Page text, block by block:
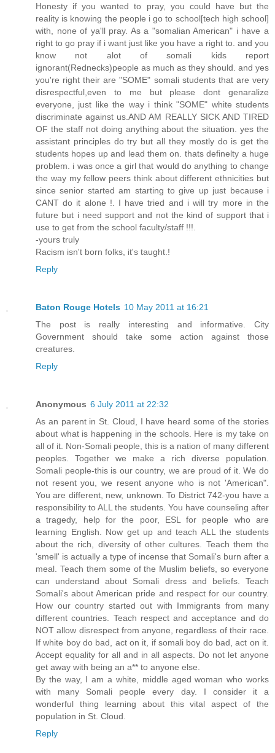
Honesty if you wanted to pray, you could have but the
reality is knowing the people i go to school[tech high school]
with, none of ya'll pray. As a "somalian American" i have a
right to go pray if i want just like you have a right to. and you
know not alot of somali kids report
ignorant(Rednecks)people as much as they should. and yes
you're right their are "SOME" somali students that are very
disrespectful,even to me but please dont genaralize
everyone, just like the way i think "SOME" white students
discriminate against us.AND AM REALLY SICK AND TIRED
OF the staff not doing anything about the situation. yes the
assistant principles do try but all they mostly do is get the
students hopes up and lead them on. thats definelty a huge
problem. i was once a girl that would do anything to change
the way my fellow peers think about different ethnicities but
since senior started am starting to give up just because i
CANT do it alone !. I have tried and i will try more in the
future but i need support and not the kind of support that i
use to get from the school faculty/staff !!!.
-yours truly
Racism isn't born folks, it's taught.!
Reply
Baton Rouge Hotels 10 May 2011 at 16:21
The post is really interesting and informative. City
Government should take some action against those
creatures.
Reply
Anonymous 6 July 2011 at 22:32
As an parent in St. Cloud, I have heard some of the stories
about what is happening in the schools. Here is my take on
all of it. Non-Somali people, this is a nation of many different
peoples. Together we make a rich diverse population.
Somali people-this is our country, we are proud of it. We do
not resent you, we resent anyone who is not 'American".
You are different, new, unknown. To District 742-you have a
responsibility to ALL the students. You have counseling after
a tragedy, help for the poor, ESL for people who are
learning English. Now get up and teach ALL the students
about the rich, diversity of other cultures. Teach them the
'smell' is actually a type of incense that Somali's burn after a
meal. Teach them some of the Muslim beliefs, so everyone
can understand about Somali dress and beliefs. Teach
Somali's about American pride and respect for our country.
How our country started out with Immigrants from many
different countries. Teach respect and acceptance and do
NOT allow disrespect from anyone, regardless of their race.
If white boy do bad, act on it, if somali boy do bad, act on it.
Accept equality for all and in all aspects. Do not let anyone
get away with being an a** to anyone else.
By the way, I am a white, middle aged woman who works
with many Somali people every day. I consider it a
wonderful thing learning about this vital aspect of the
population in St. Cloud.
Reply